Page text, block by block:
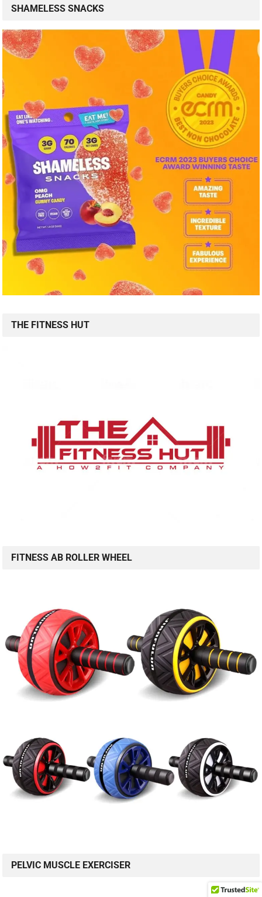
SHAMELESS SNACKS
THE FITNESS HUT
FITNESS AB ROLLER WHEEL
PELVIC MUSCLE EXERCISER